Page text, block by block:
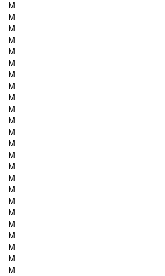
M
M
M
M
M
M
M
M
M
M
M
M
M
M
M
M
M
M
M
M
M
M
M
M